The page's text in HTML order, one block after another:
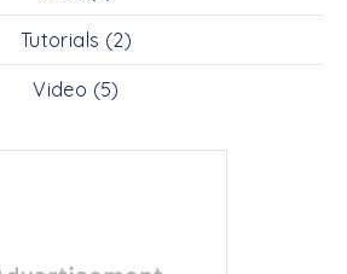
Tutorials (2)
Video (5)